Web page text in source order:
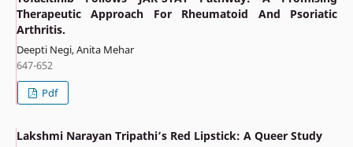
Therapeutic Approach For Rheumatoid And Psoriatic
Arthritis.
Deepti Negi, Anita Mehar
647-652
Pdf
Lakshmi Narayan Tripathi’s Red Lipstick: A Queer Study